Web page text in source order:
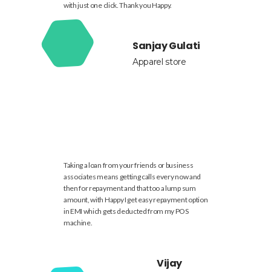
with just one click. Thank you Happy.
Sanjay Gulati
Apparel store
Taking a loan from your friends or business
associates means getting calls every now and
then for repayment and that too a lump sum
amount, with Happy I get easy repayment option
in EMI which gets deducted from my POS
machine.
Vijay